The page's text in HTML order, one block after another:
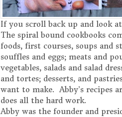
If you scroll back up and look
The spiral bound cookbooks
foods, first courses, soups and
souffles and eggs; meats and
vegetables, salads and salad
and tortes; desserts, and
want to make. Abby’s recipes
does all the hard work.
Abby was the founder and